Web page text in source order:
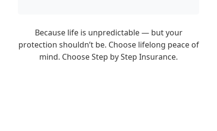
Because life is unpredictable — but your
protection shouldn’t be. Choose lifelong peace of
mind. Choose Step by Step Insurance.